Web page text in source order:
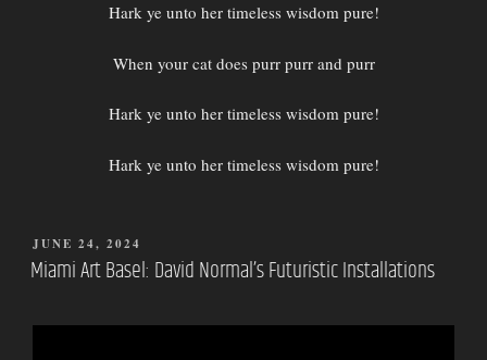
Hark ye unto her timeless wisdom pure!
When your cat does purr purr and purr
Hark ye unto her timeless wisdom pure!
Hark ye unto her timeless wisdom pure!
POSTED
ON
JUNE 24, 2024
Miami Art Basel: David Normal’s Futuristic Installations